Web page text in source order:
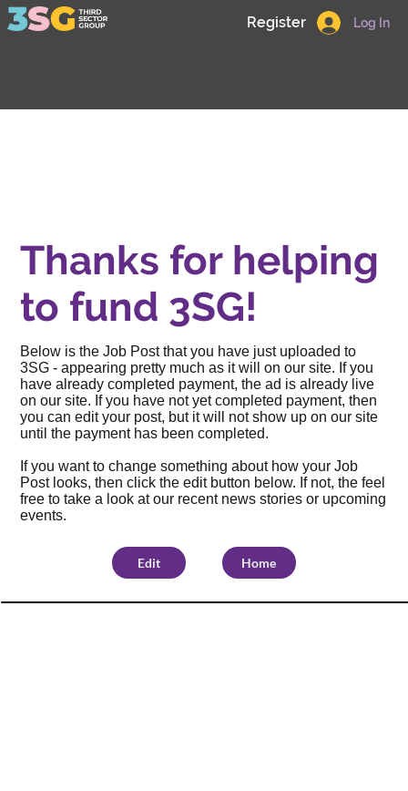
Log In
Register
Thanks for helping
to fund 3SG!
Below is the Job Post that you have just uploaded to
3SG - appearing pretty much as it will on our site. If you
have already completed payment, the ad is already live
on our site. If you have not yet completed payment, then
you can edit your post, but it will not show up on our site
until the payment has been completed.
If you want to change something about how your Job
Post looks, then click the edit button below. If not, the feel
free to take a look at our recent news stories or upcoming
events.
Home
Edit